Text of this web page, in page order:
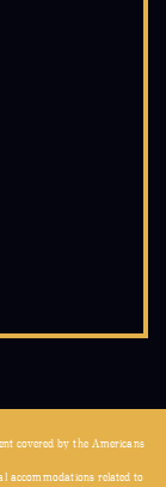
covered by the Americans
accommodations related to